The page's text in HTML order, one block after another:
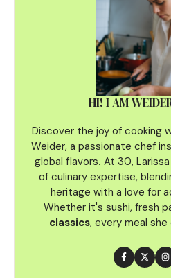
HI! I AM
Discover the joy of cooking
Weider, a passionate chef
global flavors. At 30,
of culinary expertise,
heritage with a love for
Whether it's sushi, fresh
classics, every meal